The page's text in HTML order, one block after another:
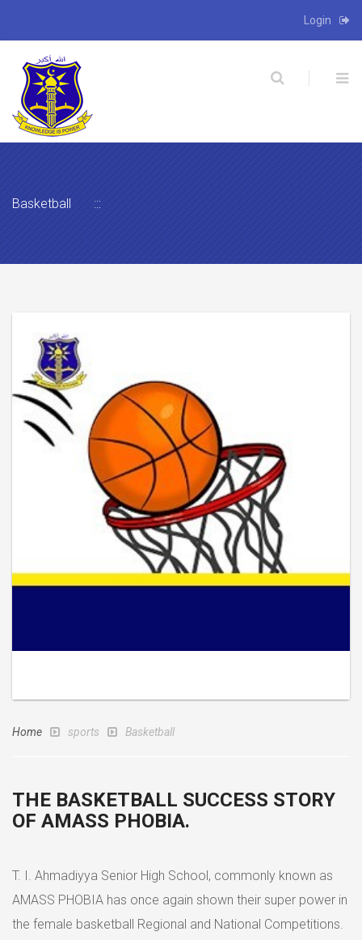
Login
Basketball
Home sports Basketball
THE BASKETBALL SUCCESS STORY
OF AMASS PHOBIA.
T. I. Ahmadiyya Senior High School, commonly known as
AMASS PHOBIA has once again shown their super power in
the female basketball Regional and National Competitions.